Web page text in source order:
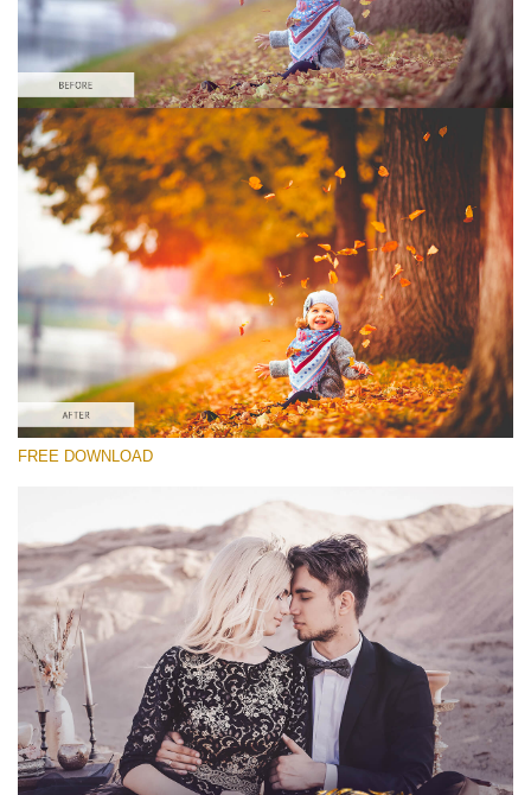
请选择
Lightroom Fall Preset #9
Vintage Love
(60 Lr Presets)
Matte Complete
(130 Lr Presets)
Entire Collection
(2067 Lr Presets)
免费下载
FREE DOWNLOAD